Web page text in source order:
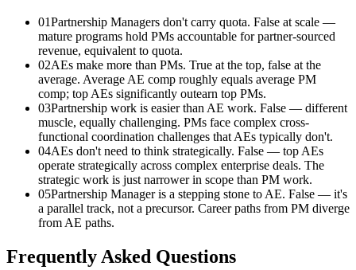
01Partnership Managers don't carry quota. False at scale —
mature programs hold PMs accountable for partner-sourced
revenue, equivalent to quota.
02AEs make more than PMs. True at the top, false at the
average. Average AE comp roughly equals average PM
comp; top AEs significantly outearn top PMs.
03Partnership work is easier than AE work. False — different
muscle, equally challenging. PMs face complex cross-
functional coordination challenges that AEs typically don't.
04AEs don't need to think strategically. False — top AEs
operate strategically across complex enterprise deals. The
strategic work is just narrower in scope than PM work.
05Partnership Manager is a stepping stone to AE. False — it's
a parallel track, not a precursor. Career paths from PM diverge
from AE paths.
Frequently Asked Questions